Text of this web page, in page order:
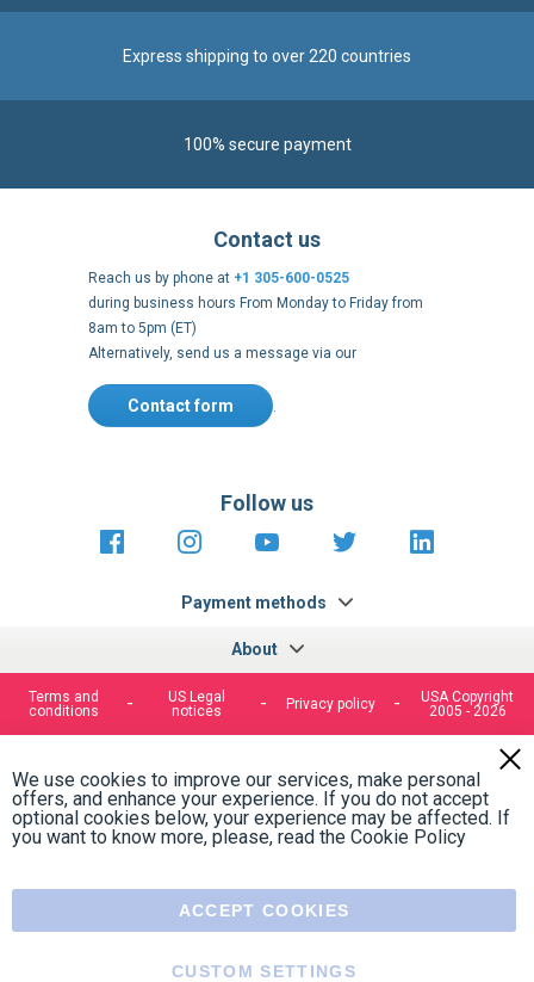
Express shipping to over 220 countries
100% secure payment
About
Contact us
Reach us by phone at +1 305-600-0525
during business hours From Monday to Friday from
8am to 5pm (ET)
Alternatively, send us a message via our
Contact form .
Payment methods
Follow us
https://fr-https://www.instagram.com/
https://www.youtube.com/
https://https://
Terms and
conditions
US Legal
notices
Privacy policy
USA Copyright
2005 - 2026
We use cookies to improve our services, make personal
offers, and enhance your experience. If you do not accept
optional cookies below, your experience may be affected. If
you want to know more, please, read the Cookie Policy
ACCEPT COOKIES
CUSTOM SETTINGS